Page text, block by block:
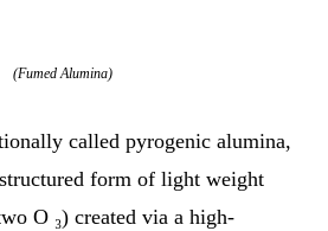
(Fumed Alumina)
called pyrogenic alumina,
form of light weight
O ₃) created via a high-